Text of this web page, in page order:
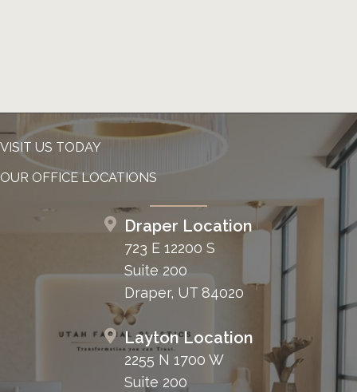
VISIT US TODAY
OUR OFFICE LOCATIONS
Draper Location
723 E 12200 S
Suite 200
Draper, UT 84020
Layton Location
2255 N 1700 W
Suite 200